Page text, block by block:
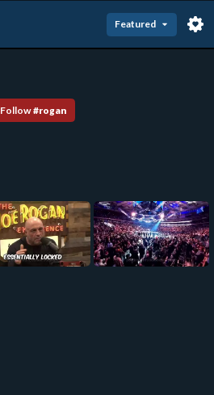
Featured
Follow #rogan